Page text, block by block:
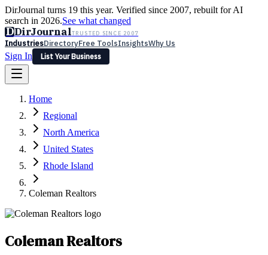
DirJournal turns 19 this year. Verified since 2007, rebuilt for AI
search in 2026.See what changed
DDirJournalTRUSTED SINCE 2007
IndustriesDirectoryFree ToolsInsightsWhy Us
Sign In
List Your Business
Latest Expert Reviews
Sign In
List Your Business
Home
Regional
North America
United States
Rhode Island
Coleman Realtors
Coleman Realtors